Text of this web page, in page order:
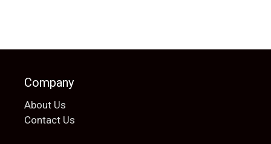
Company
About Us
Contact Us